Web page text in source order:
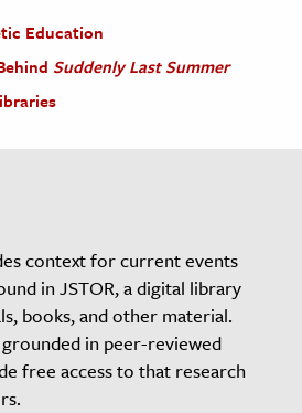
Education
Suddenly Last Summer
context for current events
in JSTOR, a digital library
books, and other material.
in peer-reviewed
free access to that research